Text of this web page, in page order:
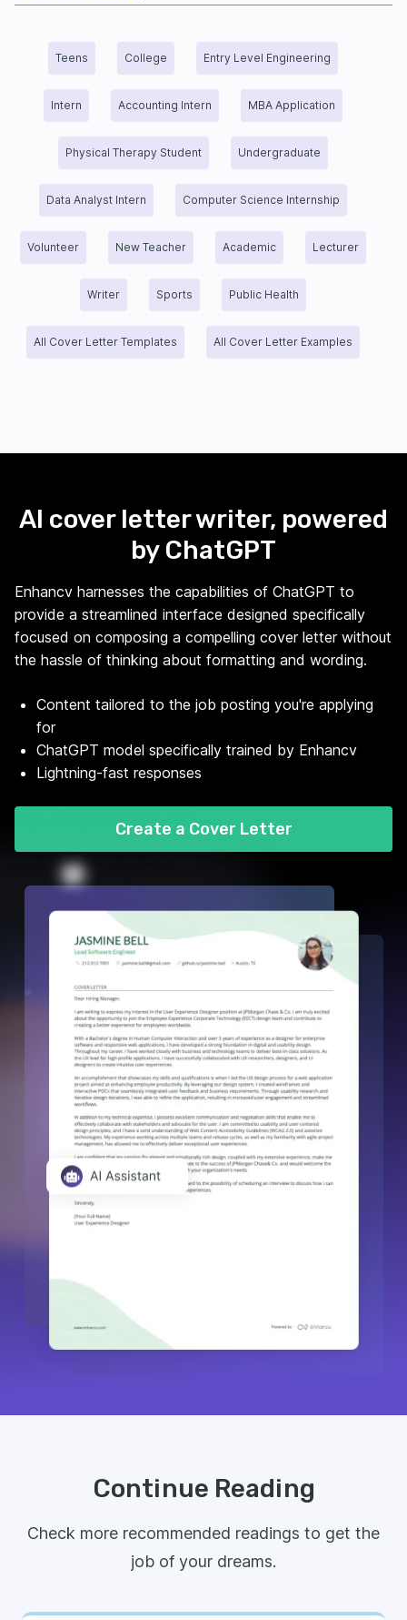
Teens College Entry Level Engineering
Intern Accounting Intern MBA Application
Physical Therapy Student Undergraduate
Data Analyst Intern Computer Science Internship
Volunteer New Teacher Academic Lecturer
Writer Sports Public Health
All Cover Letter Templates All Cover Letter Examples
AI cover letter writer, powered
by ChatGPT
Enhancv harnesses the capabilities of ChatGPT to
provide a streamlined interface designed specifically
focused on composing a compelling cover letter without
the hassle of thinking about formatting and wording.
Content tailored to the job posting you're applying
for
ChatGPT model specifically trained by Enhancv
Lightning-fast responses
Create a Cover Letter
Continue Reading
Check more recommended readings to get the
job of your dreams.